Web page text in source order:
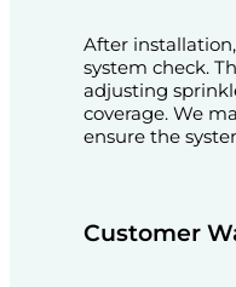
After
system check.
adjusting
coverage. We
ensure the
Customer